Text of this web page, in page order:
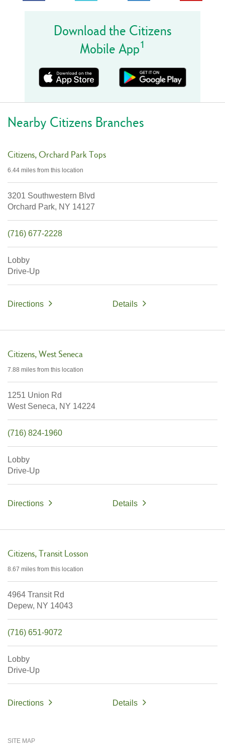
Download the Citizens
Mobile App1
Nearby Citizens Branches
Citizens Orchard Park Tops
6.44 miles from this location
3201 Southwestern Blvd
Orchard Park, NY 14127
(716) 677-2228
Lobby
Drive-Up
Directions Details
Citizens West Seneca
7.88 miles from this location
1251 Union Rd
West Seneca, NY 14224
(716) 824-1960
Lobby
Drive-Up
Directions Details
Citizens Transit Losson
8.67 miles from this location
4964 Transit Rd
Depew, NY 14043
(716) 651-9072
Lobby
Drive-Up
Directions Details
SITE MAP